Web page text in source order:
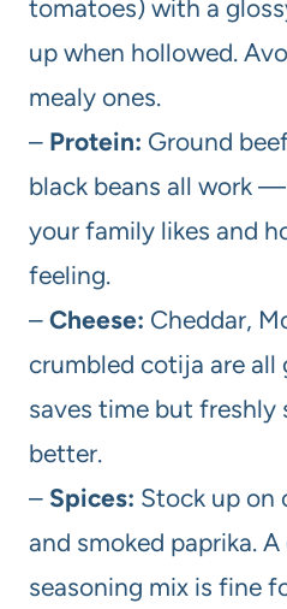
tomatoes) with a
up when hollowed.
mealy ones.
– Protein: Ground
black beans all work
your family likes and
feeling.
– Cheese: Cheddar,
crumbled cotija are all
saves time but freshly
better.
– Spices: Stock up on
and smoked paprika.
seasoning mix is fine